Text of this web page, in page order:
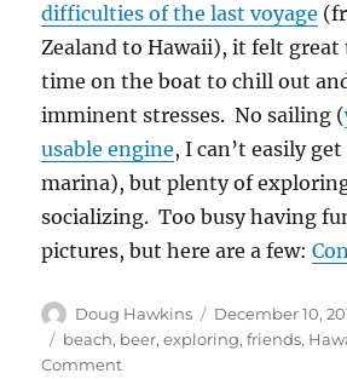
difficulties of the last voyage
Zealand to Hawaii), it felt great
time on the boat to chill out
imminent stresses. No sailing (
usable engine, I can’t easily
marina), but plenty of
socializing. Too busy having
pictures, but here are a few:
Author
Doug Hawkins
Posted
on
December 10,
Tags
beach, beer,exploring,friends,
Commenton